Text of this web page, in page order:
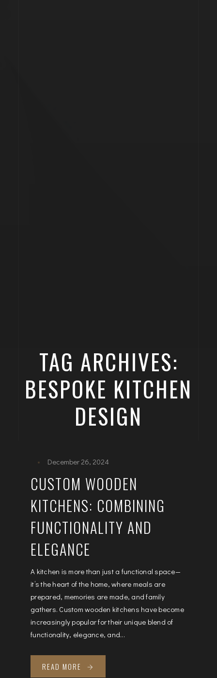
TAG ARCHIVES:
BESPOKE KITCHEN
DESIGN
December 26, 2024
CUSTOM WOODEN
KITCHENS: COMBINING
FUNCTIONALITY AND
ELEGANCE
A kitchen is more than just a functional space—
it’s the heart of the home, where meals are
prepared, memories are made, and family
gathers. Custom wooden kitchens have become
increasingly popular for their unique blend of
functionality, elegance, and...
READ MORE